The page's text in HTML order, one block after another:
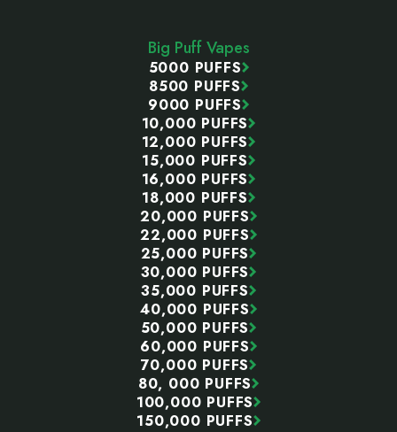
Big Puff Vapes
5000 PUFFS
8500 PUFFS
9000 PUFFS
10,000 PUFFS
12,000 PUFFS
15,000 PUFFS
16,000 PUFFS
18,000 PUFFS
20,000 PUFFS
22,000 PUFFS
25,000 PUFFS
30,000 PUFFS
35,000 PUFFS
40,000 PUFFS
50,000 PUFFS
60,000 PUFFS
70,000 PUFFS
80, 000 PUFFS
100,000 PUFFS
150,000 PUFFS